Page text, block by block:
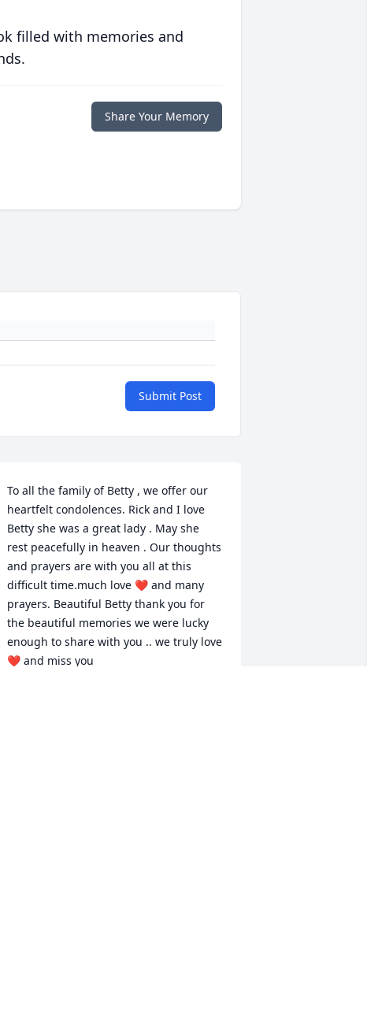
filled with memories and
Share Your Memory
Submit Post
To all the family of Betty , we offer our
heartfelt condolences. Rick and I love
Betty she was a great lady . May she
rest peacefully in heaven . Our thoughts
and prayers are with you all at this
difficult time.much love ❤️ and many
prayers. Beautiful Betty thank you for
the beautiful memories we were lucky
enough to share with you .. we truly love
❤️ and miss you